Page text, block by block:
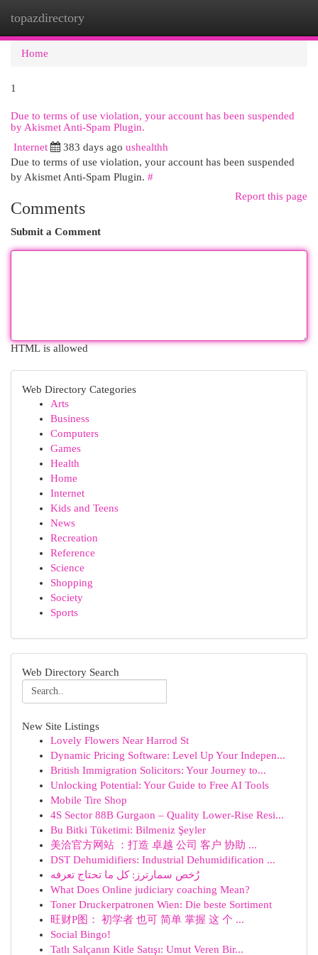
topazdirectory
Home
1
Due to terms of use violation, your account has been suspended
by Akismet Anti-Spam Plugin.
Internet 383 days ago ushealthh
Due to terms of use violation, your account has been suspended
by Akismet Anti-Spam Plugin. #
Report this page
Comments
Submit a Comment
HTML is allowed
Web Directory Categories
Arts
Business
Computers
Games
Health
Home
Internet
Kids and Teens
News
Recreation
Reference
Science
Shopping
Society
Sports
Web Directory Search
New Site Listings
Lovely Flowers Near Harrod St
Dynamic Pricing Software: Level Up Your Indepen...
British Immigration Solicitors: Your Journey to...
Unlocking Potential: Your Guide to Free AI Tools
Mobile Tire Shop
4S Sector 88B Gurgaon – Quality Lower-Rise Resi...
Bu Bitki Tüketimi: Bilmeniz Şeyler
美洽官方网站 ：打造 卓越 公司 客户 协助 ...
DST Dehumidifiers: Industrial Dehumidification ...
رُخص سمارترز: كل ما تحتاج تعرفه
What Does Online judiciary coaching Mean?
Toner Druckerpatronen Wien: Die beste Sortiment
旺财P图： 初学者 也可 简单 掌握 这 个 ...
Social Bingo!
Tatlı Salçanın Kitle Satışı: Umut Veren Bir...